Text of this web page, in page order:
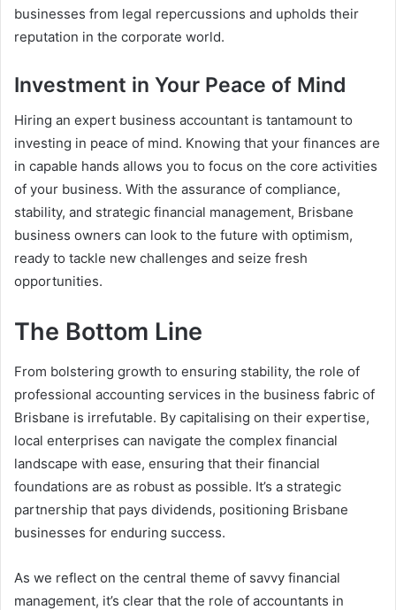
businesses from legal repercussions and upholds their
reputation in the corporate world.
Investment in Your Peace of Mind
Hiring an expert business accountant is tantamount to
investing in peace of mind. Knowing that your finances are
in capable hands allows you to focus on the core activities
of your business. With the assurance of compliance,
stability, and strategic financial management, Brisbane
business owners can look to the future with optimism,
ready to tackle new challenges and seize fresh
opportunities.
The Bottom Line
From bolstering growth to ensuring stability, the role of
professional accounting services in the business fabric of
Brisbane is irrefutable. By capitalising on their expertise,
local enterprises can navigate the complex financial
landscape with ease, ensuring that their financial
foundations are as robust as possible. It’s a strategic
partnership that pays dividends, positioning Brisbane
businesses for enduring success.
As we reflect on the central theme of savvy financial
management, it’s clear that the role of accountants in